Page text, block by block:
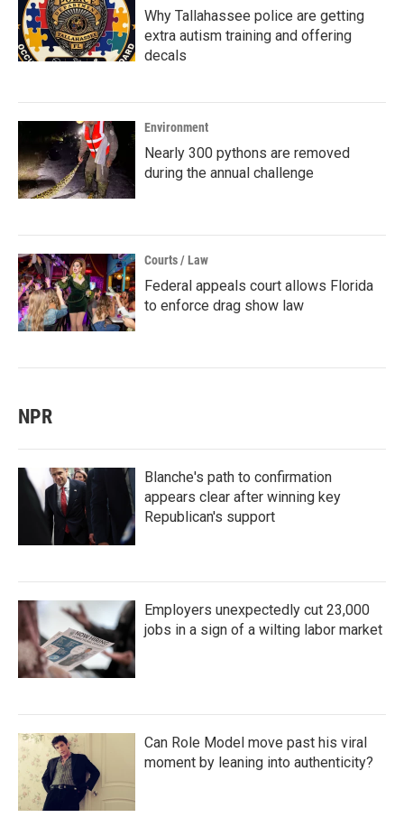
Why Tallahassee police are getting
extra autism training and offering
decals
Environment
Nearly 300 pythons are removed
during the annual challenge
Courts / Law
Federal appeals court allows Florida
to enforce drag show law
NPR
Blanche's path to confirmation
appears clear after winning key
Republican's support
Employers unexpectedly cut 23,000
jobs in a sign of a wilting labor market
Can Role Model move past his viral
moment by leaning into authenticity?